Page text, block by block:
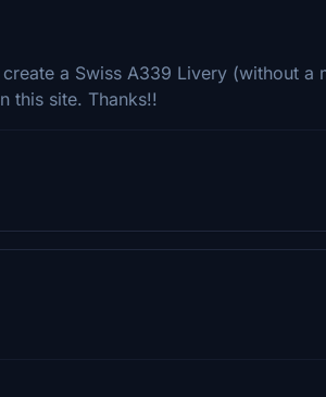
a Swiss A339 Livery (without a
this site. Thanks!!